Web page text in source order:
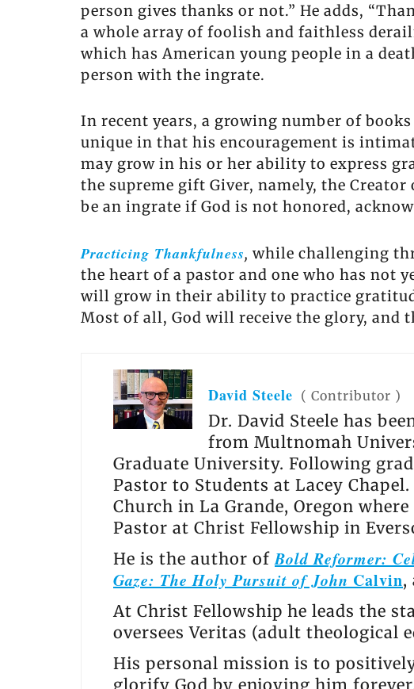
person gives thanks or not.” He adds,
a whole array of foolish and faithless
which has American young people in a
person with the ingrate.
In recent years, a growing number of
unique in that his encouragement is
may grow in his or her ability to express
the supreme gift Giver, namely, the
be an ingrate if God is not honored,
Practicing Thankfulness, while challenging
the heart of a pastor and one who has not
will grow in their ability to practice
Most of all, God will receive the glory, and
David Steele ( Contributor )
Dr. David Steele has
from Multnomah
Graduate University. Following
Pastor to Students at Lacey
Church in La Grande, Oregon
Pastor at Christ Fellowship in
He is the author ofBold Reformer:
Gaze: The Holy Pursuit of John Calvin,
At Christ Fellowship he leads the
oversees Veritas (adult theological
His personal mission is to
glorify God by enjoying him